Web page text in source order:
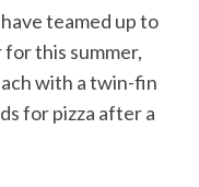
teamed up to
this summer,
with a twin-fin
for pizza after a